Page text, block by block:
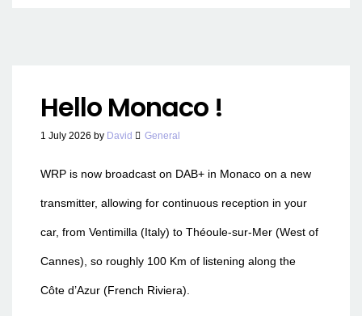
Hello Monaco !
1 July 2026 by David General
WRP is now broadcast on DAB+ in Monaco on a new
transmitter, allowing for continuous reception in your
car, from Ventimilla (Italy) to Théoule-sur-Mer (West of
Cannes), so roughly 100 Km of listening along the
Côte d’Azur (French Riviera).